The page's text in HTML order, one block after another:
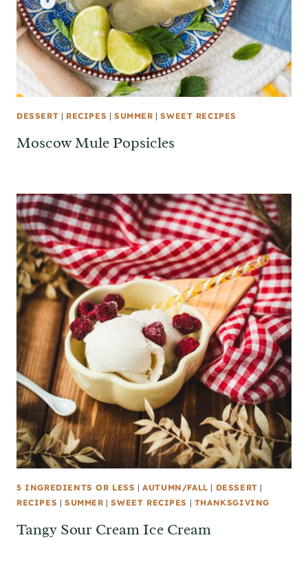
DESSERT | RECIPES | SUMMER |SWEET RECIPES
Moscow Mule Popsicles
5 INGREDIENTS OR LESS |AUTUMN/FALL | DESSERT |
RECIPES | SUMMER |SWEET RECIPES | THANKSGIVING
Tangy Sour Cream Ice Cream